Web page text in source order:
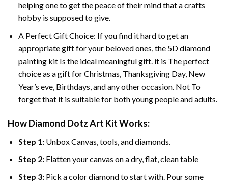
helping one to get the peace of their mind that a crafts
hobby is supposed to give.
A Perfect Gift Choice: If you find it hard to get an
appropriate gift for your beloved ones, the 5D diamond
paintingkit Is the ideal meaningful gift. it is The perfect
choice as a gift for Christmas, Thanksgiving Day, New
Year’s eve, Birthdays, and any other occasion. Not To
forget that it is suitable for both young people and adults.
How Diamond Dotz Art Kit Works:
Step 1: Unbox Canvas, tools, and diamonds.
Step 2: Flatten your canvas on a dry, flat, clean table
Step 3: Pick a color diamond to start with. Pour some